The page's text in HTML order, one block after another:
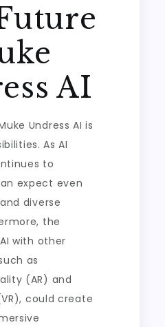
AI
Undress AI is
As AI
to
expect even
diverse
the
with other
as
(AR) and
could create